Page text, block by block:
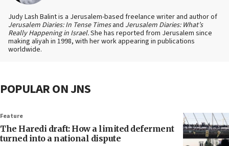
Judy Lash Balint is a Jerusalem-based freelance writer and author of
Jerusalem Diaries: In Tense Timesand Jerusalem Diaries: What’s
Really Happening in Israel.She has reported from Jerusalem since
making aliyah in 1998, with her work appearing in publications
worldwide.
POPULAR ON JNS
Feature
The Haredi draft: How a limited deferment
turned into a national dispute